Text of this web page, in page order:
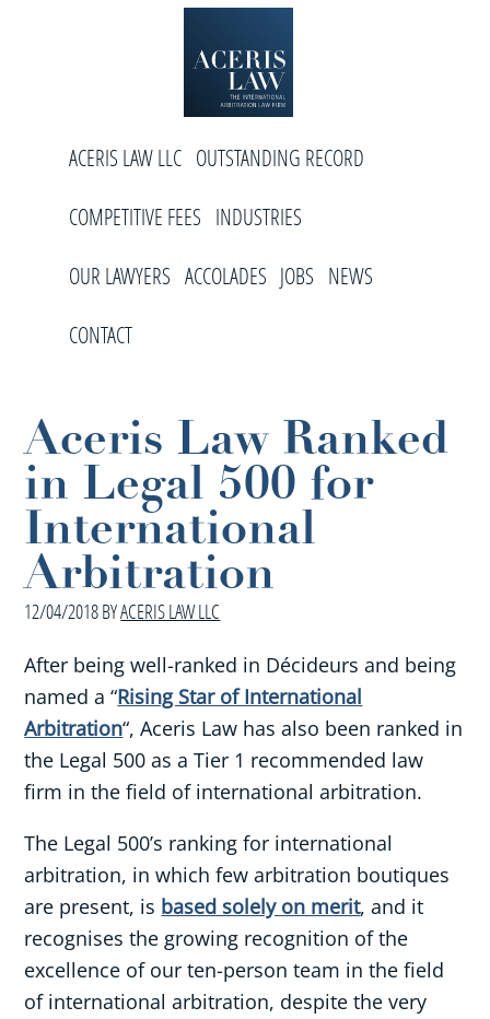
Aceris
Law
Arbitration
Firm
ACERIS LAW LLC OUTSTANDING RECORD
COMPETITIVE FEES INDUSTRIES
OUR LAWYERS ACCOLADES JOBS NEWS
CONTACT
Aceris Law Ranked
in Legal 500 for
International
Arbitration
12/04/2018BYACERIS LAW LLC
After being well-ranked in Décideurs and being
named a “Rising Star of International
Arbitration“, Aceris Law has also been ranked in
the Legal 500 as a Tier 1 recommended law
firm in the field of international arbitration.
The Legal 500’s ranking for international
arbitration, in which few arbitration boutiques
are present, is based solely on merit, and it
recognises the growing recognition of the
excellence of our ten-person team in the field
of international arbitration, despite the very